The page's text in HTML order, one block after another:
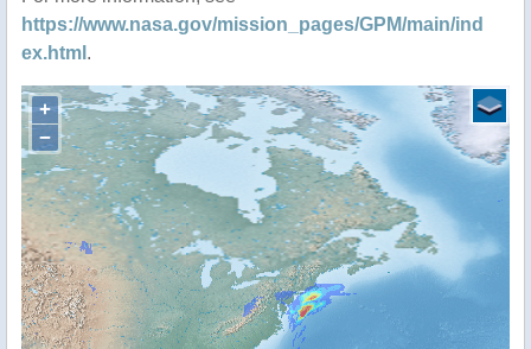
https://www.nasa.gov/mission_pages/GPM/main/ind
ex.html .
+
−